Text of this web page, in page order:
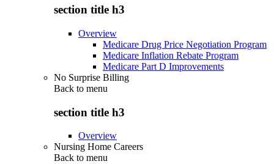
section title h3
Overview
Medicare Drug Price Negotiation Program
Medicare Inflation Rebate Program
Medicare Part D Improvements
No Surprise Billing
Back to menu
section title h3
Overview
Nursing Home Careers
Back to menu